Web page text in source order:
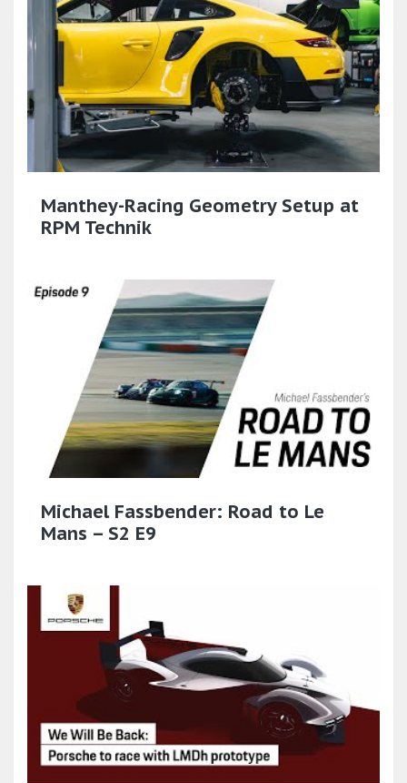
Manthey-Racing Geometry Setup at
RPM Technik
Michael Fassbender: Road to Le
Mans – S2 E9